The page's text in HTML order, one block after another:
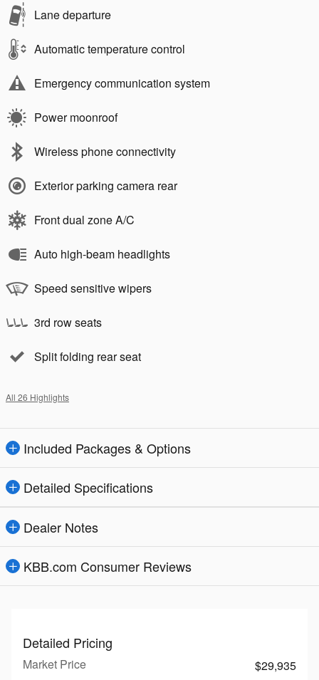
Lane departure
Automatic temperature control
Emergency communication system
Power moonroof
Wireless phone connectivity
Exterior parking camera rear
Front dual zone A/C
Auto high-beam headlights
Speed sensitive wipers
3rd row seats
Split folding rear seat
All 26 Highlights
Included Packages & Options
Detailed Specifications
Dealer Notes
KBB.com Consumer Reviews
Detailed Pricing
Market Price
$29,935